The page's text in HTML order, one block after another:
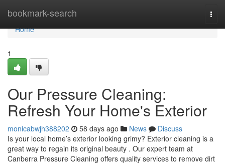
bookmark-search
Home
Home
1
Our Pressure Cleaning:
Refresh Your Home's Exterior
monicabwjh388202 58 days ago News
Discuss
Is your local home’s exterior looking grimy? Exterior cleaning is a
great way to regain its original beauty . Our expert team at
Canberra Pressure Cleaning offers quality services to remove dirt